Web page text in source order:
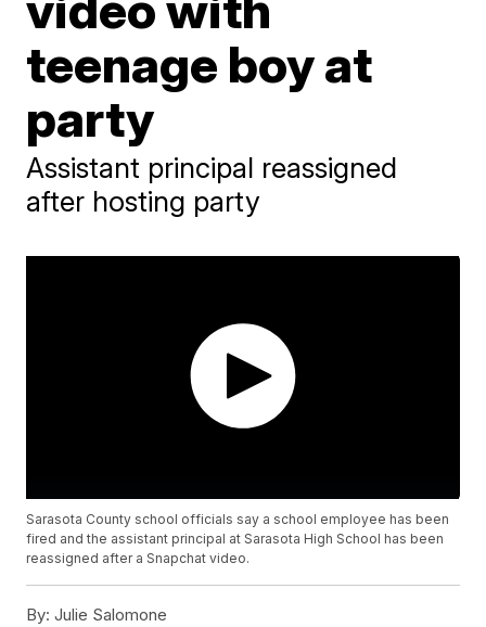
teenage boy at
party
Assistant principal reassigned
after hosting party
Sarasota County school officials say a school employee has been
fired and the assistant principal at Sarasota High School has been
reassigned after a Snapchat video.
By: Julie Salomone